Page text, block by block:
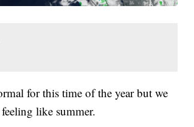
for this time of the year but we
like summer.